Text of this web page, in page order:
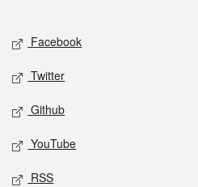
Social media
Facebook
Twitter
Github
YouTube
RSS